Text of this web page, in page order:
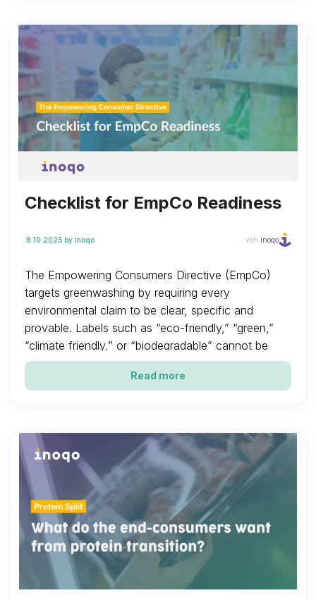
Checklist for EmpCo Readiness
8.10.2025 by inoqo . von inoqo
The Empowering Consumers Directive (EmpCo)
targets greenwashing by requiring every
environmental claim to be clear, specific and
provable. Labels such as “eco-friendly,” “green,”
“climate friendly,” or “biodegradable” cannot be
used on their own. They are only acceptable when
backed by recognised, excellent environmental
Read more